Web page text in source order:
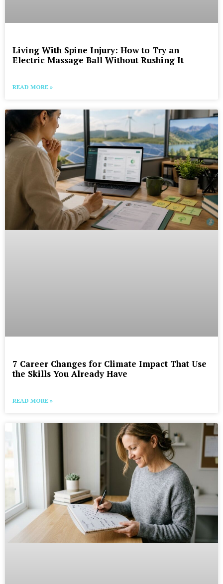
Living With Spine Injury: How to Try an
Electric Massage Ball Without Rushing It
READ MORE »
7 Career Changes for Climate Impact That Use
the Skills You Already Have
READ MORE »